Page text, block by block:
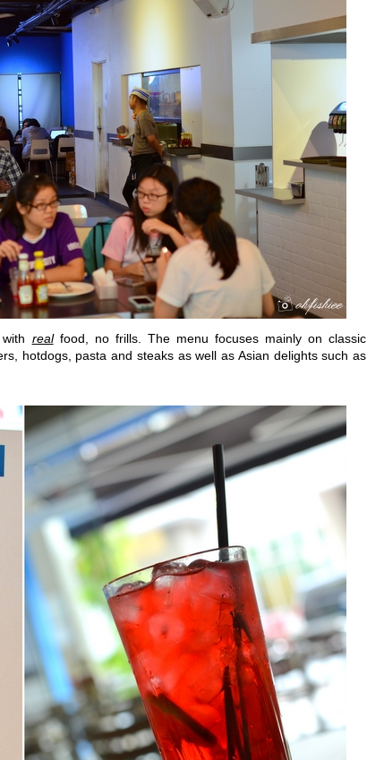
real food, no frills. The menu focuses mainly on classic
hotdogs, pasta and steaks as well as Asian delights such as